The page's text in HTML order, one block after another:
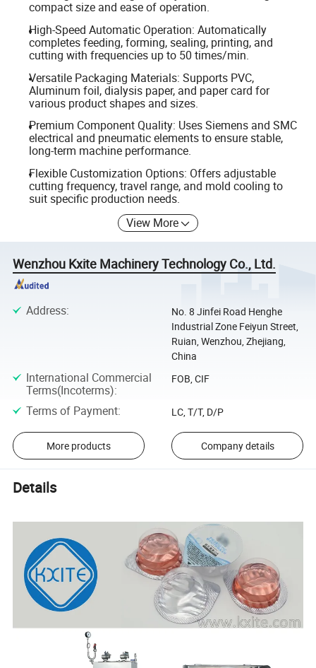
compact size and ease of operation.
High-Speed Automatic Operation: Automatically
completes feeding, forming, sealing, printing, and
cutting with frequencies up to 50 times/min.
Versatile Packaging Materials: Supports PVC,
Aluminum foil, dialysis paper, and paper card for
various product shapes and sizes.
Premium Component Quality: Uses Siemens and SMC
electrical and pneumatic elements to ensure stable,
long-term machine performance.
Flexible Customization Options: Offers adjustable
cutting frequency, travel range, and mold cooling to
suit specific production needs.
View More
Wenzhou Kxite Machinery Technology Co., Ltd.
Address:
No. 8 Jinfei Road Henghe
Industrial Zone Feiyun Street,
Ruian, Wenzhou, Zhejiang,
China
International Commercial
Terms(Incoterms):
FOB, CIF
Terms of Payment: LC, T/T, D/P
More products Company details
Details